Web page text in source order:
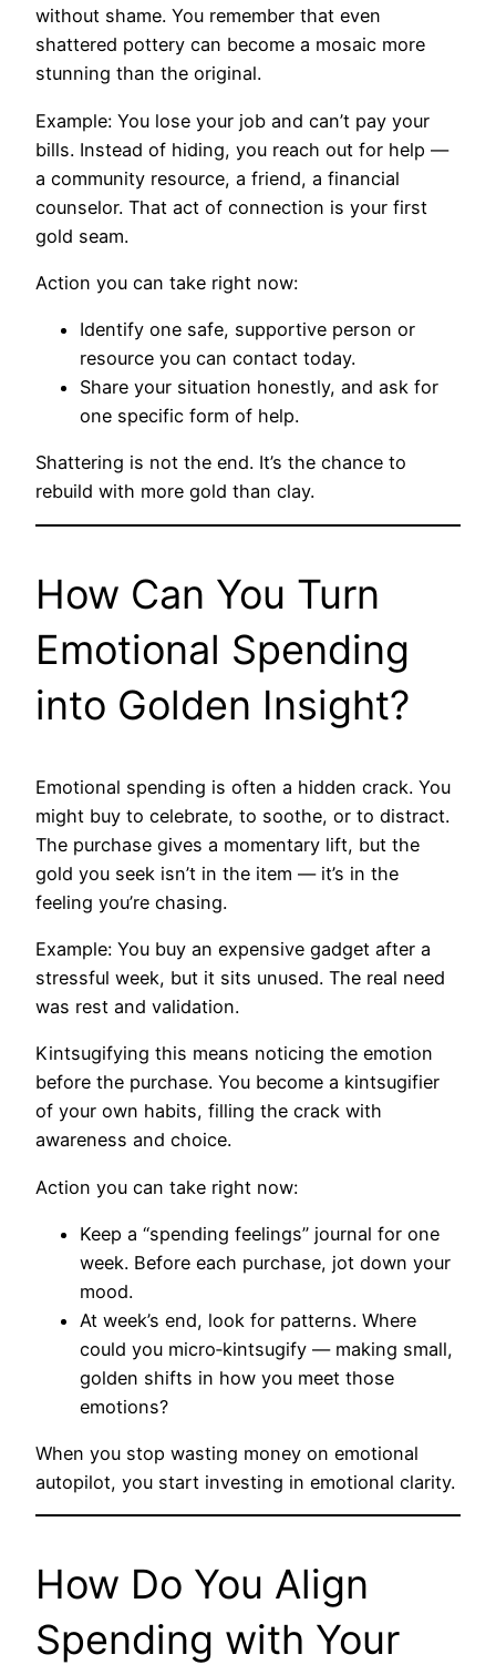
without shame. You remember that even
shattered pottery can become a mosaic more
stunning than the original.
Example: You lose your job and can’t pay your
bills. Instead of hiding, you reach out for help —
a community resource, a friend, a financial
counselor. That act of connection is your first
gold seam.
Action you can take right now:
Identify one safe, supportive person or
resource you can contact today.
Share your situation honestly, and ask for
one specific form of help.
Shattering is not the end. It’s the chance to
rebuild with more gold than clay.
How Can You Turn
Emotional Spending
into Golden Insight?
Emotional spending is often a hidden crack. You
might buy to celebrate, to soothe, or to distract.
The purchase gives a momentary lift, but the
gold you seek isn’t in the item — it’s in the
feeling you’re chasing.
Example: You buy an expensive gadget after a
stressful week, but it sits unused. The real need
was rest and validation.
Kintsugifying this means noticing the emotion
before the purchase. You become a kintsugifier
of your own habits, filling the crack with
awareness and choice.
Action you can take right now:
Keep a “spending feelings” journal for one
week. Before each purchase, jot down your
mood.
At week’s end, look for patterns. Where
could you micro‑kintsugify — making small,
golden shifts in how you meet those
emotions?
When you stop wasting money on emotional
autopilot, you start investing in emotional clarity.
How Do You Align
Spending with Your